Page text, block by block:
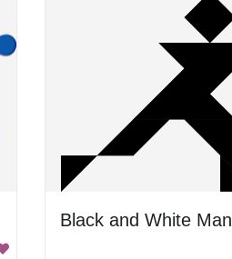
Black and White Man